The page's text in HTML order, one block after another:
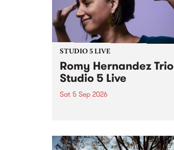
STUDIO 5 LIVE
Romy Hernandez Trio
Studio 5 Live
Sat 5 Sep 2026
in to Fiesta Jazz on Saturday
September 5 from 11am.